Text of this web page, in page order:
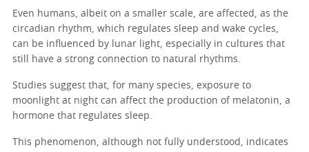
Even humans, albeit on a smaller scale, are affected, as the
circadian rhythm, which regulates sleep and wake cycles,
can be influenced by lunar light, especially in cultures that
still have a strong connection to natural rhythms.
Studies suggest that, for many species, exposure to
moonlight at night can affect the production of melatonin, a
hormone that regulates sleep.
This phenomenon, although not fully understood, indicates